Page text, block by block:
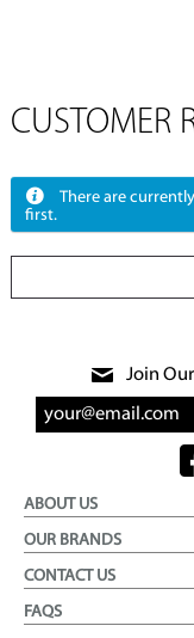
CUSTOMER
There are
first.
Join
ABOUT US
OUR BRANDS
CONTACT US
FAQS